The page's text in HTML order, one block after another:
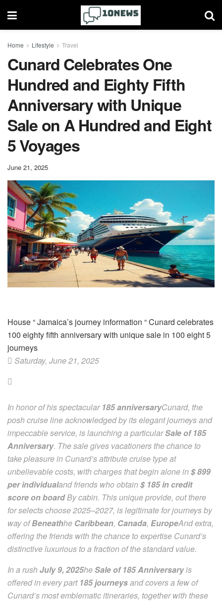
Home Lifestyle Travel
Cunard Celebrates One
Hundred and Eighty Fifth
Anniversary with Unique
Sale on A Hundred and Eight
5 Voyages
June 21, 2025
House“Jamaica’s journey information “Cunard celebrates
100 eighty fifth anniversary with unique sale in 100 eight 5
journeys
Saturday, June 21, 2025
In honor of his spectacular 185 anniversaryCunard, the
posh cruise line acknowledged by its elegant journeys and
impeccable service, is launching a particularSale of 185
Anniversary. The sale gives vacationers the chance to
take pleasure in Cunard’s attribute cruise type at
unbelievable costs, with charges that begin alone in$ 899
per individualand friends who obtain$ 185 in credit
score on boardBy cabin. This unique provide, out there
for selects choose 2025–2027, is legitimate for journeys by
way ofBeneathhe Caribbean, Canada, EuropeAnd extra,
offering the friends with the chance to expertise Cunard’s
distinctive luxurious to a fraction of the standard value.
In a rushJuly 9, 2025heSale of 185 Anniversaryis
offered in every part 185 journeysand covers a few of
Cunard’s most emblematic itineraries, together with these